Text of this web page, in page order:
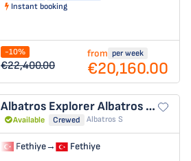
Instant booking
-10%
€22,400.00
from per week
€20,160.00
Albatros ExplorerAlbatros Explorer
Available Crewed Albatros S
Fethiye→ Fethiye